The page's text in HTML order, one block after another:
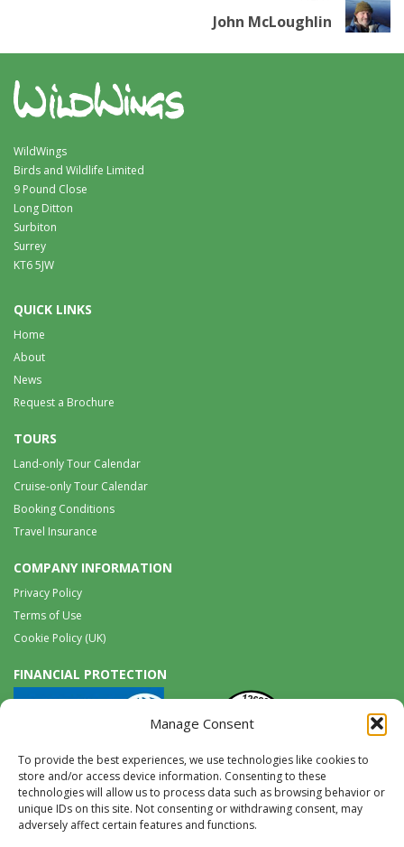
Manage Consent
To provide the best experiences, we use technologies like cookies to
store and/or access device information. Consenting to these
technologies will allow us to process data such as browsing behavior or
unique IDs on this site. Not consenting or withdrawing consent, may
adversely affect certain features and functions.
John McLoughlin
WildWings
Birds and Wildlife Limited
9 Pound Close
Long Ditton
Surbiton
Surrey
KT6 5JW
QUICK LINKS
Home
About
News
Request a Brochure
TOURS
Land-only Tour Calendar
Cruise-only Tour Calendar
Booking Conditions
Travel Insurance
COMPANY INFORMATION
Privacy Policy
Terms of Use
Cookie Policy (UK)
FINANCIAL PROTECTION
Tel:0117 965 8333 |International:+44 117 965 8333